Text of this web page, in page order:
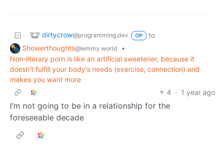
dirtycrow@programming.dev OP
to
Showerthoughts@lemmy.world
•
Non-literary porn is like an artificial sweetener, because it
doesn't fulfill your body's needs (exercise, connection) and
makes you want more
4 · 1 year ago
I’m not going to be in a relationship for the
foreseeable decade